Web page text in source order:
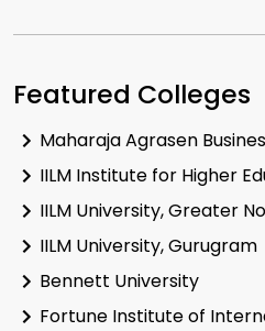
Featured Colleges
Maharaja Agrasen
IILM Institute for Higher
IILM University, Greater
IILM University, Gurugram
Bennett University
Fortune Institute of